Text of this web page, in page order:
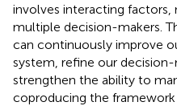
involves interacting factors,
multiple decision-makers.
can continuously improve
system, refine our
strengthen the ability to
coproducing the